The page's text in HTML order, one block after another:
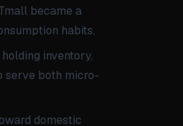
became a
habits.
inventory,
serve both micro-
domestic